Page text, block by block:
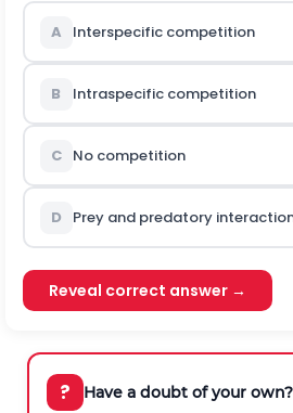
A Interspecific competition
B Intraspecific competition
C No competition
D Prey and predatory
Reveal correct answer →
? Have a doubt of your own?